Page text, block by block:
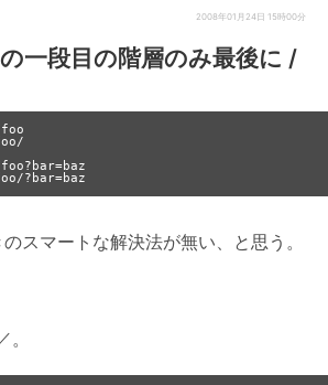
2008年01月24日 15時00分
一段目の階層のみ最後に /
スマートな解決法が無い、と思う。